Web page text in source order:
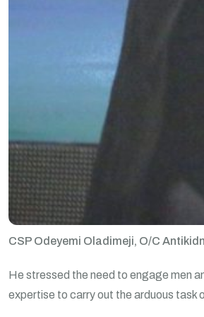
CSP Odeyemi Oladimeji, O/C
He stressed the need to engage men
expertise to carry out the arduous task